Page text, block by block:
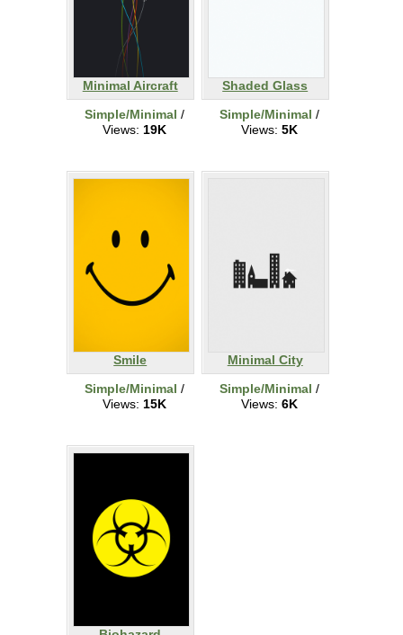
Minimal Aircraft
Simple/Minimal /
Views: 19K
Shaded Glass
Simple/Minimal /
Views: 5K
Smile
Simple/Minimal /
Views: 15K
Minimal City
Simple/Minimal /
Views: 6K